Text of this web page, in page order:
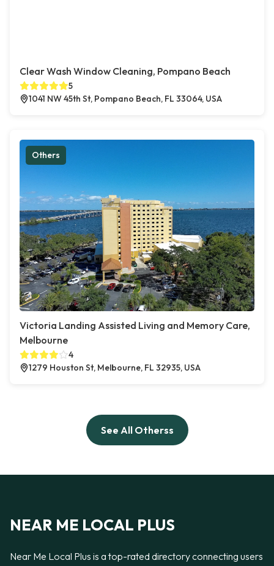
Clear Wash Window Cleaning, Pompano Beach
5
1041 NW 45th St, Pompano Beach, FL 33064, USA
Others
Victoria Landing Assisted Living and Memory Care,
Melbourne
4
1279 Houston St, Melbourne, FL 32935, USA
See All Otherss
NEAR ME LOCAL PLUS
Near Me Local Plus is a top-rated directory connecting users